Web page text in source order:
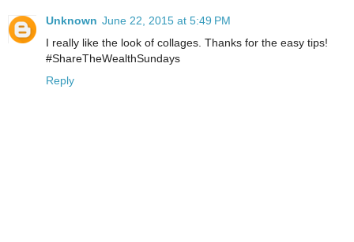
Unknown June 22, 2015 at 5:49 PM
I really like the look of collages. Thanks for the easy tips!
#ShareTheWealthSundays
Reply